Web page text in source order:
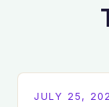
JULY 25,